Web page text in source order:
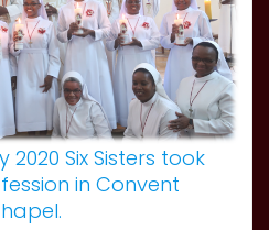
2020 Six Sisters took
in Convent